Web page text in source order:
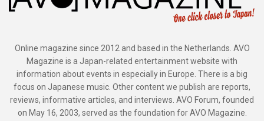
Online magazine since 2012 and based in the Netherlands. AVO
Magazine is a Japan-related entertainment website with
information about events in especially in Europe. There is a big
focus on Japanese music. Other content we publish are reports,
reviews, informative articles, and interviews. AVO Forum, founded
on May 16, 2003, served as the foundation for AVO Magazine.